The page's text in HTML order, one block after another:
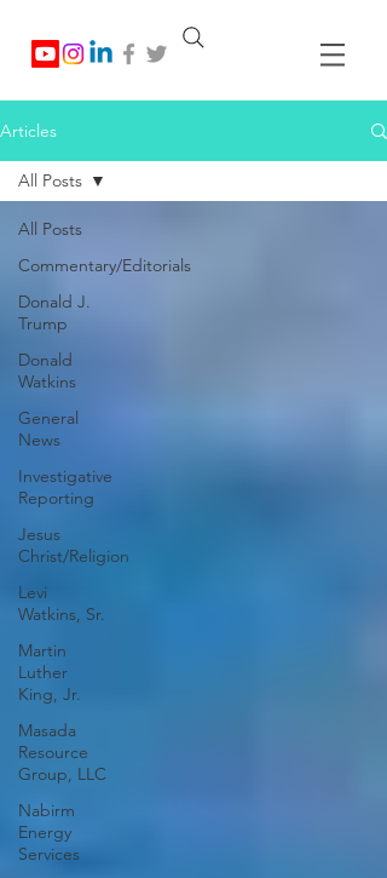
Articles
All Posts
Commentary/Editorials
Donald J.
Trump
Donald
Watkins
General
News
Investigative
Reporting
Jesus
Christ/Religion
Levi
Watkins, Sr.
Martin
Luther
King, Jr.
Masada
Resource
Group, LLC
Nabirm
Energy
Services
All Posts